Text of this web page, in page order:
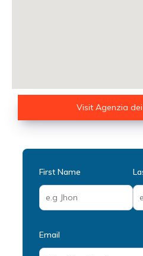
Visit Agenzia
First Name
Email